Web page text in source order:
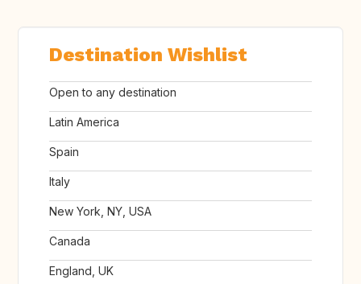
Destination Wishlist
Open to any destination
Latin America
Spain
Italy
New York, NY, USA
Canada
England, UK